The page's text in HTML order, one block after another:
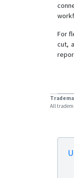
For
cut,
All